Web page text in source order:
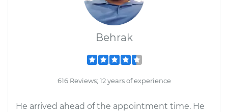
Behrak
616 Reviews; 12 years of experience
He arrived ahead of the appointment time. He